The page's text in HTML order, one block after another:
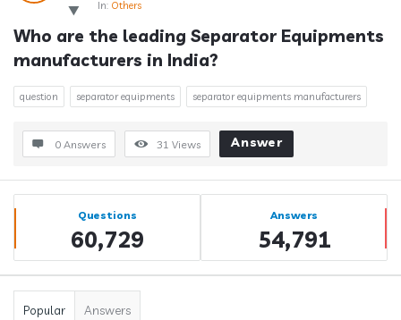
In: Others
Who are the leading Separator Equipments
manufacturers in India?
question separator equipments separator equipments manufacturers
0 Answers 31 Views Answer
Sidebar
Stats Questions
60,729
Answers
54,791
Popular Answers